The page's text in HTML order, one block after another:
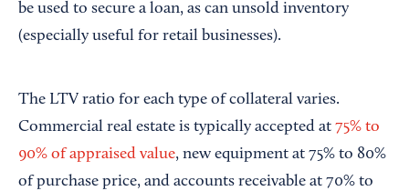
be used to secure a loan, as can unsold inventory
(especially useful for retail businesses).
The LTV ratio for each type of collateral varies.
Commercial real estate is typically accepted at 75% to
90% of appraised value, new equipment at 75% to 80%
of purchase price, and accounts receivable at 70% to